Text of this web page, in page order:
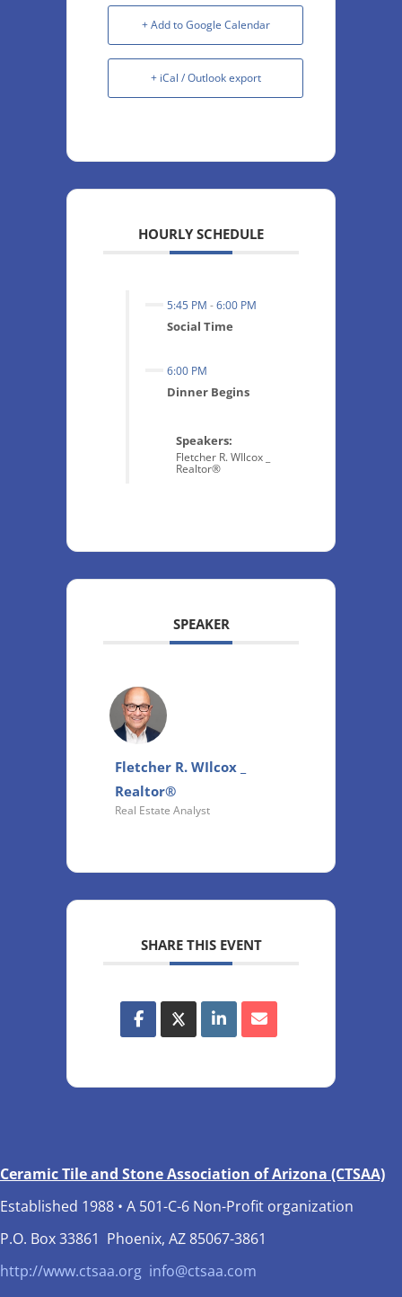
+ Add to Google Calendar
+ iCal / Outlook export
HOURLY SCHEDULE
5:45 PM -6:00 PM
Social Time
6:00 PM
Dinner Begins
Speakers:
Fletcher R. WIlcox _
Realtor®
SPEAKER
Fletcher R. WIlcox _
Realtor®
Real Estate Analyst
SHARE THIS EVENT
Ceramic Tile and Stone Association of Arizona (CTSAA)
Established 1988 • A 501-C-6 Non-Profit organization
P.O. Box 33861 Phoenix, AZ 85067-3861
http://www.ctsaa.org info@ctsaa.com